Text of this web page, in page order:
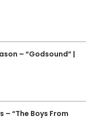
– “Godsound” |
– “The Boys From